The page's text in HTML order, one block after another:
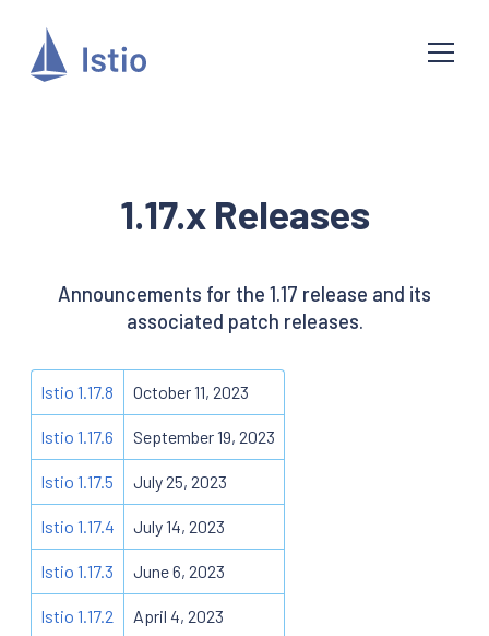
1.17.x Releases
Announcements for the 1.17 release and its
associated patch releases.
Istio 1.17.8 October 11, 2023
Istio 1.17.6 September 19, 2023
Istio 1.17.5 July 25, 2023
Istio 1.17.4 July 14, 2023
Istio 1.17.3 June 6, 2023
Istio 1.17.2 April 4, 2023